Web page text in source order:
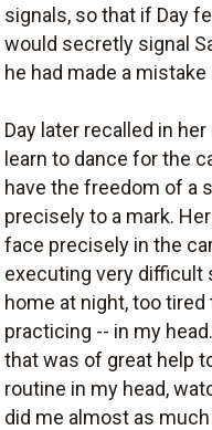
signals, so that if Day
would secretly signal
he had made a
Day later recalled in
learn to dance for the
have the freedom of a
precisely to a mark.
face precisely in the
executing very difficult
home at night, too
practicing -- in my
that was of great help
routine in my head,
did me almost as